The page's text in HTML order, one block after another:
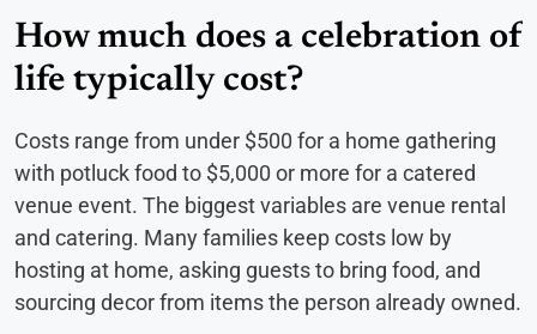
How much does a celebration of
life typically cost?
Costs range from under $500 for a home gathering
with potluck food to $5,000 or more for a catered
venue event. The biggest variables are venue rental
and catering. Many families keep costs low by
hosting at home, asking guests to bring food, and
sourcing decor from items the person already owned.